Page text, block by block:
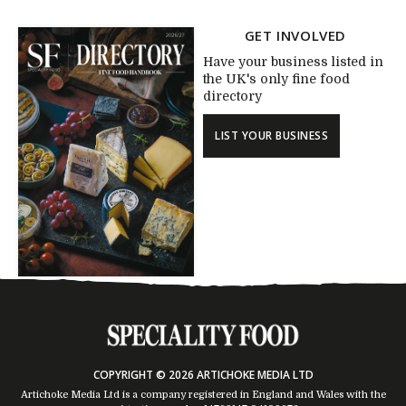
GET INVOLVED
Have your business listed in
the UK's only fine food
directory
LIST YOUR BUSINESS
COPYRIGHT © 2026 ARTICHOKE MEDIA LTD
Artichoke Media Ltd is a company registered in England and Wales with the